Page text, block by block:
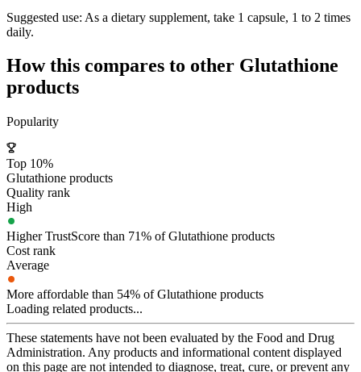
Suggested use: As a dietary supplement, take 1 capsule, 1 to 2 times
daily.
How this compares to other Glutathione
products
Popularity
Top 10%
Glutathione products
Quality rank
High
Higher TrustScore than 71% of Glutathione products
Cost rank
Average
More affordable than 54% of Glutathione products
Loading related products...
These statements have not been evaluated by the Food and Drug
Administration. Any products and informational content displayed
on this page are not intended to diagnose, treat, cure, or prevent any